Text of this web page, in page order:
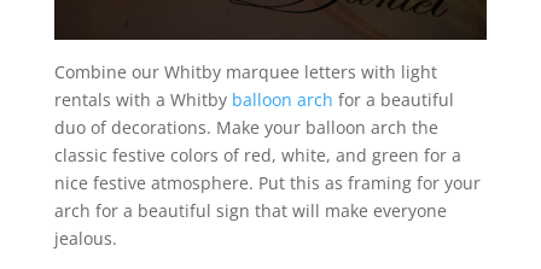
Combine our Whitby marquee letters with light
rentals with a Whitby balloon arch for a beautiful
duo of decorations. Make your balloon arch the
classic festive colors of red, white, and green for a
nice festive atmosphere. Put this as framing for your
arch for a beautiful sign that will make everyone
jealous.